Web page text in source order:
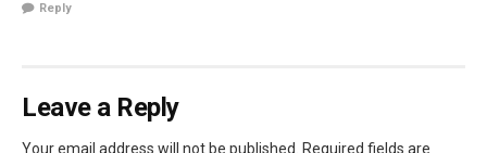
Reply
Leave a Reply
Your email address will not be published. Required fields are